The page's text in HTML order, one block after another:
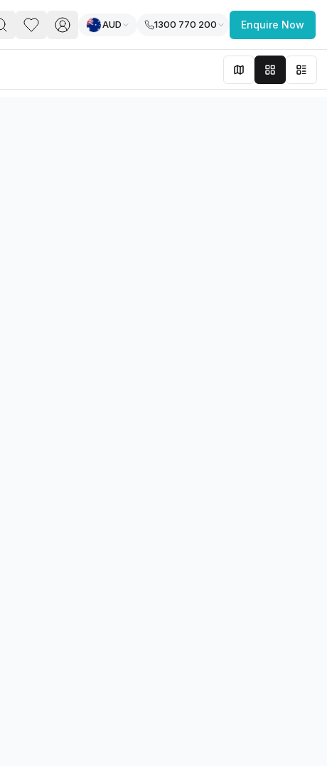
AUD 1300 770 200 Enquire Now